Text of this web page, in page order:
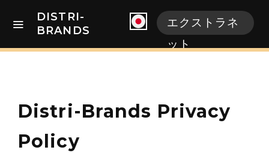
DISTRI-
BRANDS
エクストラネ
ット
Distri-Brands Privacy
Policy